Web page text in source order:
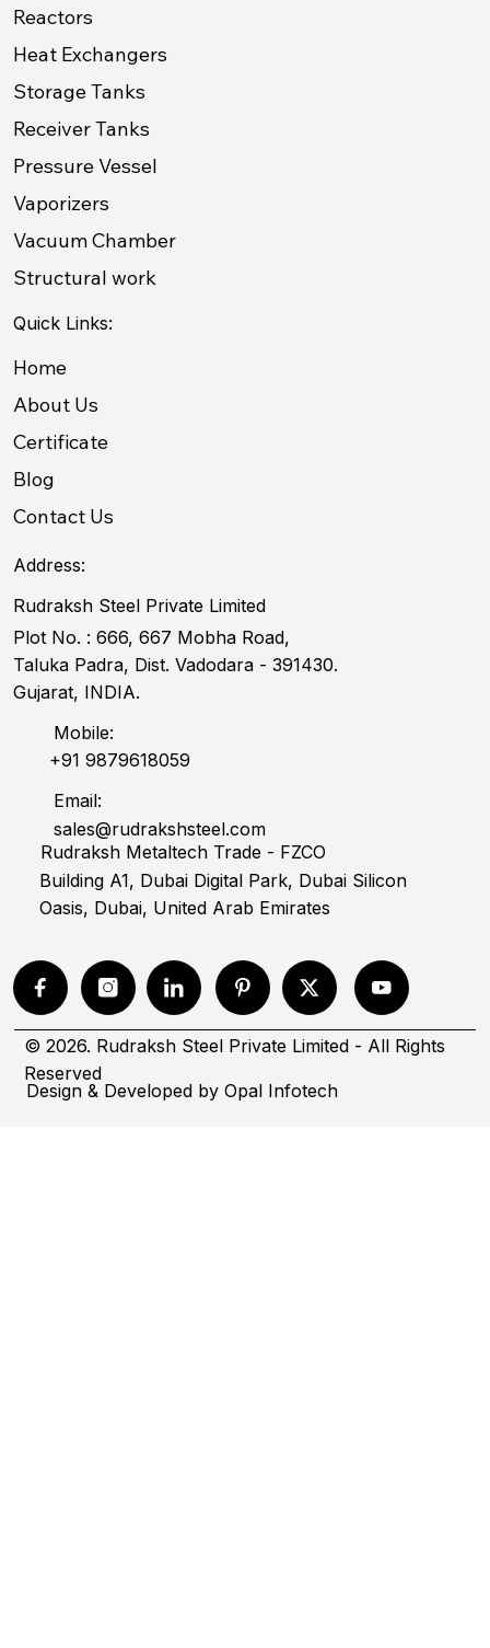
Reactors
Heat Exchangers
Storage Tanks
Receiver Tanks
Pressure Vessel
Vaporizers
Vacuum Chamber
Structural work
Quick Links:
Home
About Us
Certificate
Blog
Contact Us
Address:
Rudraksh Steel Private Limited
Plot No. : 666, 667 Mobha Road,
Taluka Padra, Dist. Vadodara - 391430.
Gujarat, INDIA.
Mobile:
+91 9879618059
Email:
sales@rudrakshsteel.com
© 2026. Rudraksh Steel Private Limited - All Rights
Reserved
Rudraksh Metaltech Trade - FZCO
Building A1, Dubai Digital Park, Dubai Silicon
Oasis, Dubai, United Arab Emirates
Design & Developed byOpal Infotech